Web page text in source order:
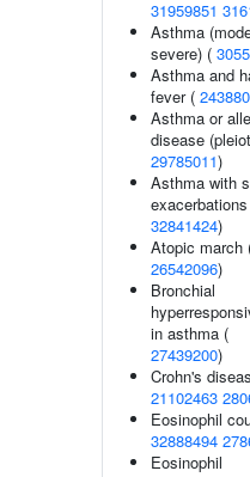
31959851
Asthma
severe) (
Asthma and
fever (
Asthma or
disease
29785011)
Asthma with
32841424)
Atopic march
26542096)
Bronchial
in asthma (
27439200)
Crohn's
21102463
Eosinophil
32888494
Eosinophil